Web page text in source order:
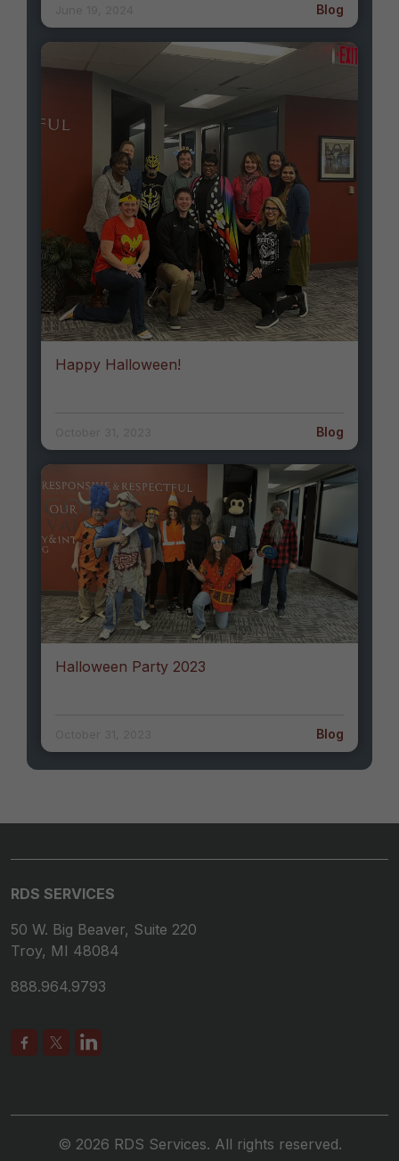
Blog
Happy Halloween!
Blog
Halloween Party 2023
Blog
RDS SERVICES
50 W. Big Beaver, Suite 220
Troy, MI 48084
888.964.9793
© 2026 RDS Services. All rights reserved.